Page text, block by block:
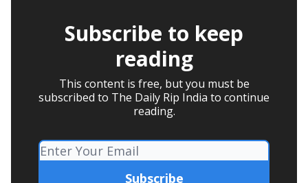
Subscribe to keep
reading
This content is free, but you must be
subscribed to The Daily Rip India to continue
reading.